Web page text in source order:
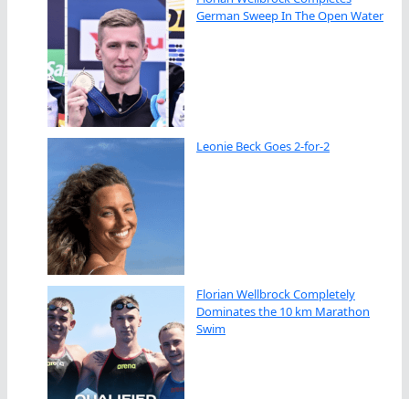
German Sweep In The Open Water
Leonie Beck Goes 2-for-2
Florian Wellbrock Completely
Dominates the 10 km Marathon
Swim